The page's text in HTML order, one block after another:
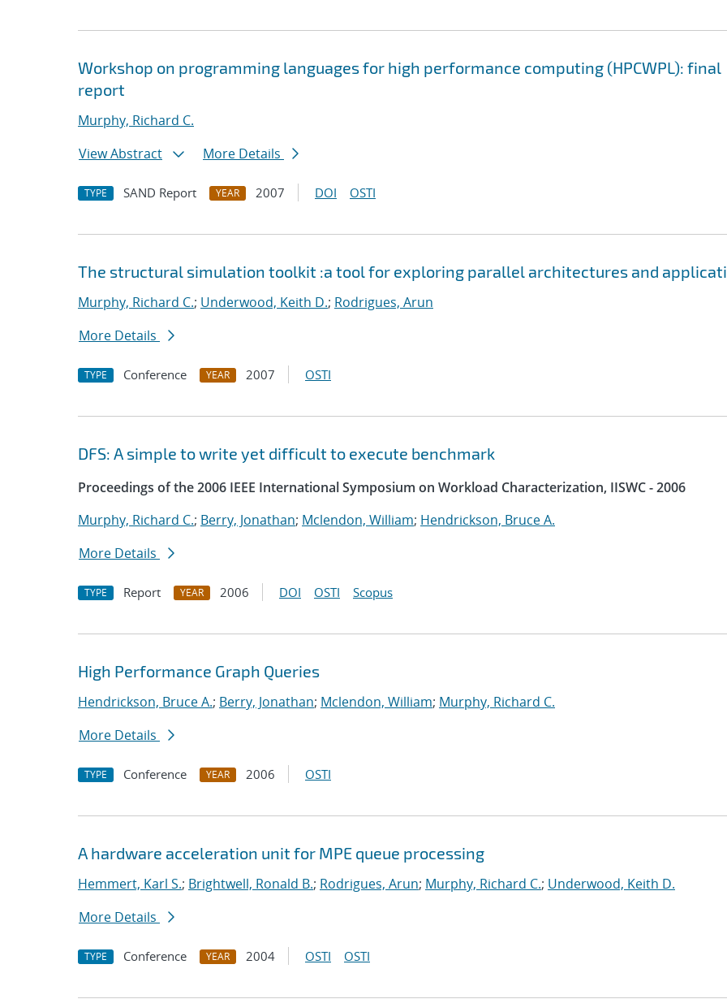
Workshop on programming languages for high performance computing (HPCWPL): final
report
Murphy, Richard C.
View Abstract
More Details
TYPE SAND Report YEAR 2007 DOI OSTI
The structural simulation toolkit :a tool for exploring parallel architectures and
Murphy, Richard C.; Underwood, Keith D.; Rodrigues, Arun
More Details
TYPE Conference YEAR 2007 OSTI
DFS: A simple to write yet difficult to execute benchmark
Proceedings of the 2006 IEEE International Symposium on Workload Characterization, IISWC - 2006
Murphy, Richard C.; Berry, Jonathan; Mclendon, William; Hendrickson, Bruce A.
More Details
TYPE Report YEAR 2006 DOI OSTI Scopus
High Performance Graph Queries
Hendrickson, Bruce A.; Berry, Jonathan; Mclendon, William; Murphy, Richard C.
More Details
TYPE Conference YEAR 2006 OSTI
A hardware acceleration unit for MPE queue processing
Hemmert, Karl S.; Brightwell, Ronald B.; Rodrigues, Arun; Murphy, Richard C.; Underwood, Keith D.
More Details
TYPE Conference YEAR 2004 OSTI OSTI